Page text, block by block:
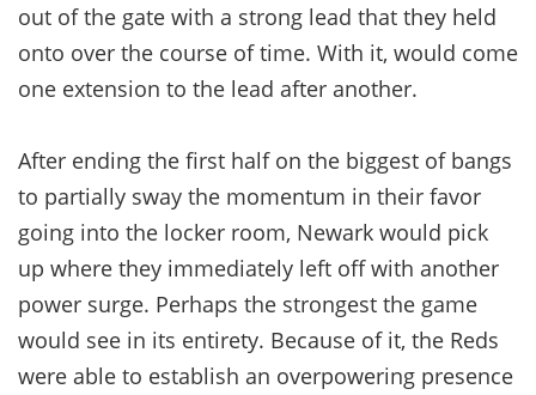
out of the gate with a strong lead that they held
onto over the course of time. With it, would come
one extension to the lead after another.
After ending the first half on the biggest of bangs
to partially sway the momentum in their favor
going into the locker room, Newark would pick
up where they immediately left off with another
power surge. Perhaps the strongest the game
would see in its entirety. Because of it, the Reds
were able to establish an overpowering presence